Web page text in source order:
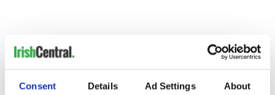
Consent Details Ad Settings About